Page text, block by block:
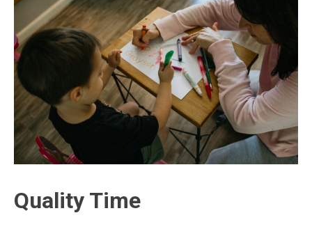
Quality Time